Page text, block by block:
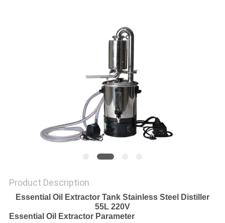
Product Description
Essential Oil Extractor Tank Stainless Steel Distiller
55L 220V
Essential Oil Extractor Parameter